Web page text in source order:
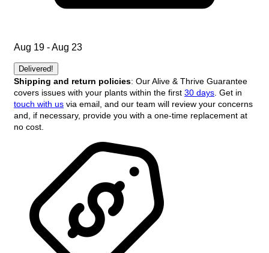
Aug 19 - Aug 23
Delivered!
Shipping and return policies: Our Alive & Thrive Guarantee
covers issues with your plants within the first 30 days . Get in
touch with us via email, and our team will review your concerns
and, if necessary, provide you with a one-time replacement at
no cost.